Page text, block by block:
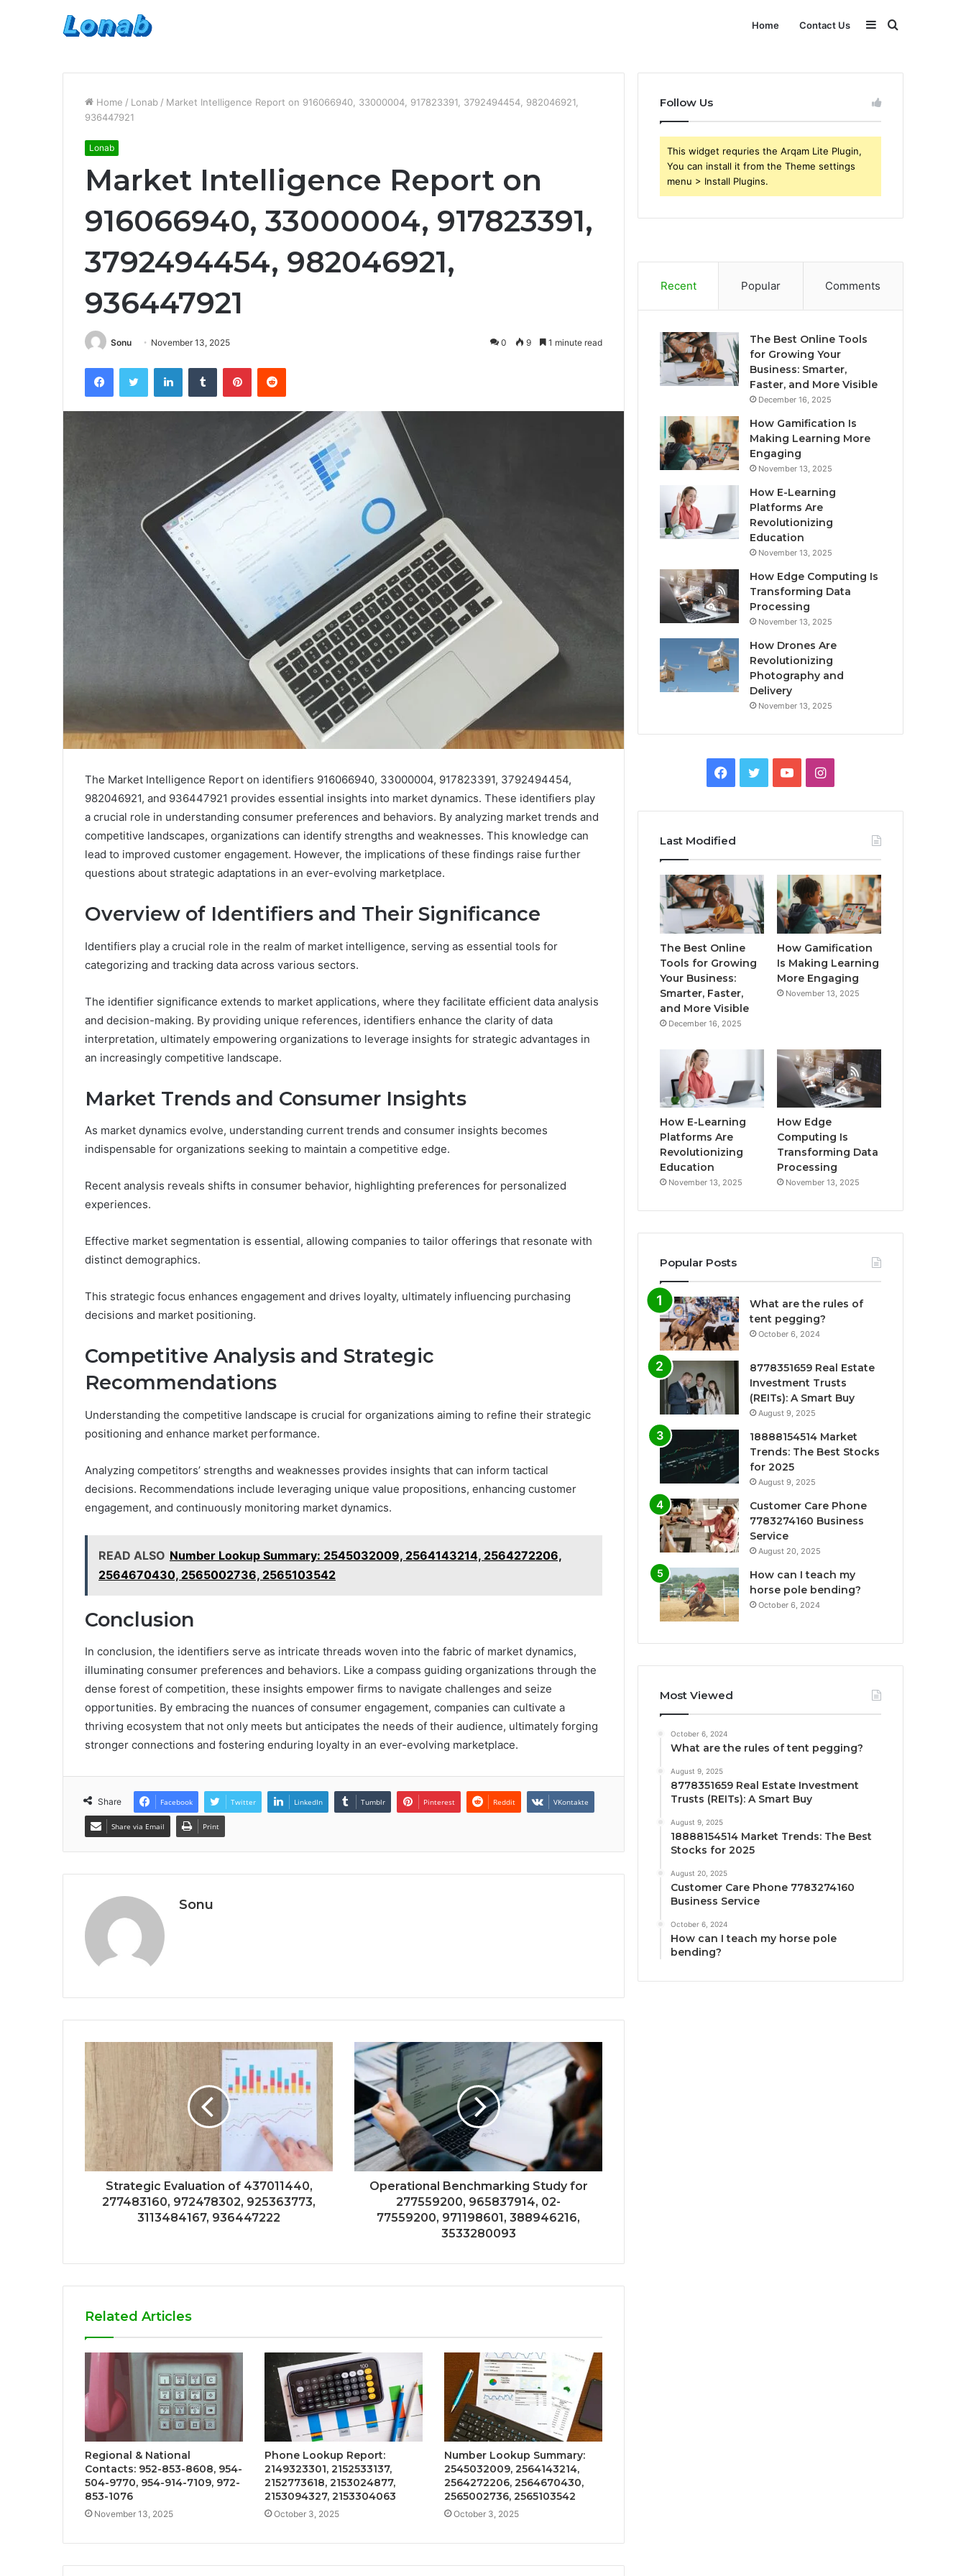
Home Contact Us Search
for
Sidebar
Home / Lonab / Market Intelligence Report on 916066940, 33000004, 917823391, 3792494454, 982046921,
936447921
Lonab
Market Intelligence Report on
916066940, 33000004, 917823391,
3792494454, 982046921,
936447921
Sonu November 13, 2025 0 9 1 minute read
FacebookTwitter LinkedInTumblr PinterestReddit
The Market Intelligence Report on identifiers 916066940, 33000004, 917823391, 3792494454,
982046921, and 936447921 provides essential insights into market dynamics. These identifiers play
a crucial role in understanding consumer preferences and behaviors. By analyzing market trends and
competitive landscapes, organizations can identify strengths and weaknesses. This knowledge can
lead to improved customer engagement. However, the implications of these findings raise further
questions about strategic adaptations in an ever-evolving marketplace.
Overview of Identifiers and Their Significance
Identifiers play a crucial role in the realm of market intelligence, serving as essential tools for
categorizing and tracking data across various sectors.
The identifier significance extends to market applications, where they facilitate efficient data analysis
and decision-making. By providing unique references, identifiers enhance the clarity of data
interpretation, ultimately empowering organizations to leverage insights for strategic advantages in
an increasingly competitive landscape.
Market Trends and Consumer Insights
As market dynamics evolve, understanding current trends and consumer insights becomes
indispensable for organizations seeking to maintain a competitive edge.
Recent analysis reveals shifts in consumer behavior, highlighting preferences for personalized
experiences.
Effective market segmentation is essential, allowing companies to tailor offerings that resonate with
distinct demographics.
This strategic focus enhances engagement and drives loyalty, ultimately influencing purchasing
decisions and market positioning.
Competitive Analysis and Strategic
Recommendations
Understanding the competitive landscape is crucial for organizations aiming to refine their strategic
positioning and enhance market performance.
Analyzing competitors’ strengths and weaknesses provides insights that can inform tactical
decisions. Recommendations include leveraging unique value propositions, enhancing customer
engagement, and continuously monitoring market dynamics.
READ ALSO Number Lookup Summary: 2545032009, 2564143214, 2564272206,
2564670430, 2565002736, 2565103542
Conclusion
In conclusion, the identifiers serve as intricate threads woven into the fabric of market dynamics,
illuminating consumer preferences and behaviors. Like a compass guiding organizations through the
dense forest of competition, these insights empower firms to navigate challenges and seize
opportunities. By embracing the nuances of consumer engagement, companies can cultivate a
thriving ecosystem that not only meets but anticipates the needs of their audience, ultimately forging
stronger connections and fostering enduring loyalty in an ever-evolving marketplace.
Share Facebook Twitter LinkedIn Tumblr Pinterest Reddit VKontakte
Share via Email Print
Sonu
Strategic Evaluation of 437011440,
277483160, 972478302, 925363773,
3113484167, 936447222
Operational Benchmarking Study for
277559200, 965837914, 02-
77559200, 971198601, 388946216,
3533280093
Related Articles
Regional & National
Contacts: 952-853-8608, 954-
504-9770, 954-914-7109, 972-
853-1076
November 13, 2025
Phone Lookup Report:
2149323301, 2152533137,
2152773618, 2153024877,
2153094327, 2153304063
October 3, 2025
Number Lookup Summary:
2545032009, 2564143214,
2564272206, 2564670430,
2565002736, 2565103542
October 3, 2025
Follow Us
This widget requries the Arqam Lite Plugin,
You can install it from the Theme settings
menu > Install Plugins.
Recent Popular Comments
The Best Online Tools
for Growing Your
Business: Smarter,
Faster, and More Visible
December 16, 2025
How Gamification Is
Making Learning More
Engaging
November 13, 2025
How E-Learning
Platforms Are
Revolutionizing
Education
November 13, 2025
How Edge Computing Is
Transforming Data
Processing
November 13, 2025
How Drones Are
Revolutionizing
Photography and
Delivery
November 13, 2025
Facebook
TwitterYouTubeInstagram
Last Modified
The Best Online
Tools for Growing
Your Business:
Smarter, Faster,
and More Visible
December 16, 2025
How Gamification
Is Making Learning
More Engaging
November 13, 2025
How E-Learning
Platforms Are
Revolutionizing
Education
November 13, 2025
How Edge
Computing Is
Transforming Data
Processing
November 13, 2025
Popular Posts
What are the rules of
tent pegging?
October 6, 2024
8778351659 Real Estate
Investment Trusts
(REITs): A Smart Buy
August 9, 2025
18888154514 Market
Trends: The Best Stocks
for 2025
August 9, 2025
Customer Care Phone
7783274160 Business
Service
August 20, 2025
How can I teach my
horse pole bending?
October 6, 2024
Most Viewed
October 6, 2024
What are the rules of tent pegging?
August 9, 2025
8778351659 Real Estate Investment
Trusts (REITs): A Smart Buy
August 9, 2025
18888154514 Market Trends: The Best
Stocks for 2025
August 20, 2025
Customer Care Phone 7783274160
Business Service
October 6, 2024
How can I teach my horse pole
bending?